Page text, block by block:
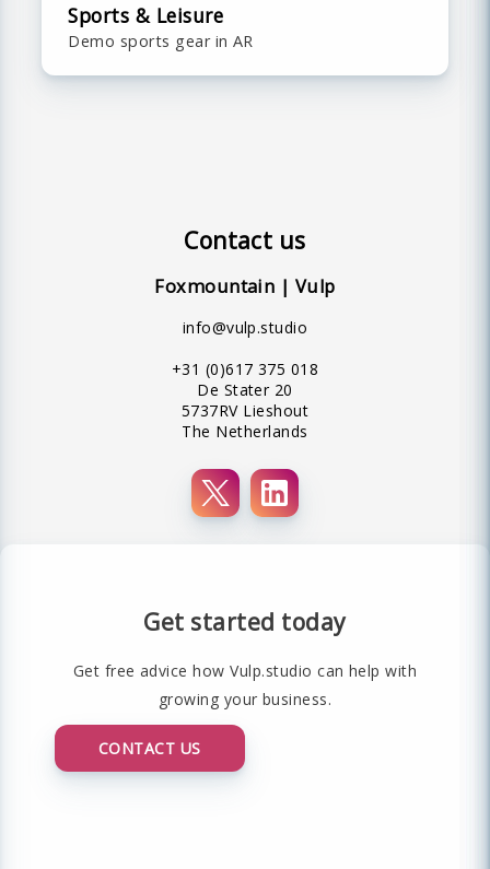
Sports & Leisure
Demo sports gear in AR
Contact us
Foxmountain | Vulp
info@vulp.studio
+31 (0)617 375 018
De Stater 20
5737RV Lieshout
The Netherlands
Get started today
Get free advice how Vulp.studio can help with
growing your business.
CONTACT US